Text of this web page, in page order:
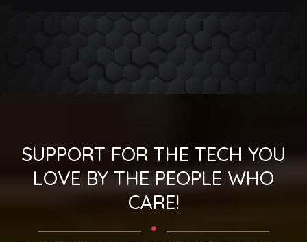
SUPPORT FOR THE TECH YOU
LOVE BY THE PEOPLE WHO
CARE!